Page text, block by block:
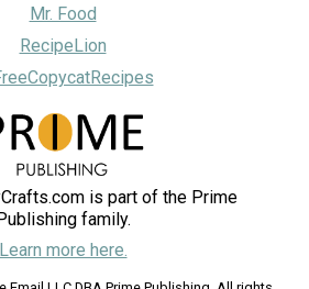
Mr. Food
RecipeLion
is part of the Prime
family.
Learn more here.